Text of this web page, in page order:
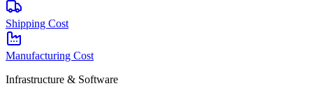
Shipping Cost
Manufacturing Cost
Infrastructure & Software